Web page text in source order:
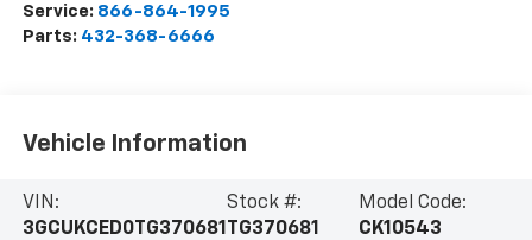
Service: 866-864-1995
Parts: 432-368-6666
Vehicle Information
VIN:
3GCUKCED0TG370681
Stock #:
TG370681
Model Code:
CK10543